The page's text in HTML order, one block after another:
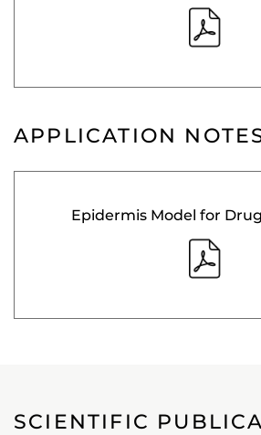
APPLICATION
Epidermis Model for
SCIENTIFIC